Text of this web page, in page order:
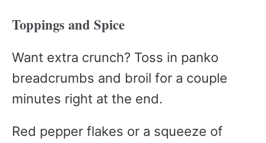
Toppings and Spice
Want extra crunch? Toss in panko
breadcrumbs and broil for a couple
minutes right at the end.
Red pepper flakes or a squeeze of